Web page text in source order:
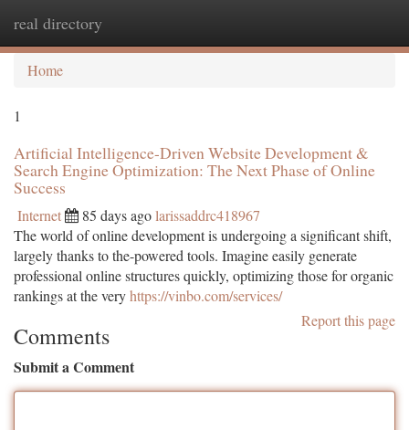
real directory
Home
1
Artificial Intelligence-Driven Website Development &
Search Engine Optimization: The Next Phase of Online
Success
Internet 85 days agolarissaddrc418967
The world of online development is undergoing a significant shift,
largely thanks to the-powered tools. Imagine easily generate
professional online structures quickly, optimizing those for organic
rankings at the veryhttps://vinbo.com/services/
Report this page
Comments
Submit a Comment